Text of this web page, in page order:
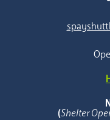
(Shelter